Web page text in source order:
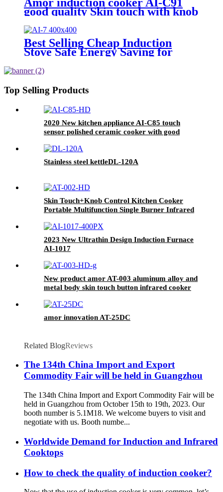
good quality Skin touch with knob
unpolished 220V burner for
Vietnam market
Best Selling Cheap Induction
Stove Safe Energy Saving for
Housing Material for Kitchen
Home Use AI-7
Top Selling Products
2020 New kitchen appliance AI-C85 touch
sensor polished ceramic cooker with good
Stainless steel kettleDL-120A
Skin Touch+Knob Control Kitchen Cooker
Portable Multifunction Single Burner Infrared
2023 New Ultrathin Design Induction Furnace
AI-1017
New product amor AT-003 aluminum alloy and
metal body skin touch button infrared cooker
amor innovation AT-25DC
Related BlogReviews
The 134th China Import and Export
Commodity Fair will be held in Guangzhou
The 134th China Import and Export Commodity Fair will be
held in Guangzhou from October 15th to 19th, 2023. Our
booth number is 5.1M18. We welcome buyers to visit and
negotiate with us. Booth numbe...
Worldwide Demand for Induction and Infrared
Cooktops
How to check the quality of induction cooker?